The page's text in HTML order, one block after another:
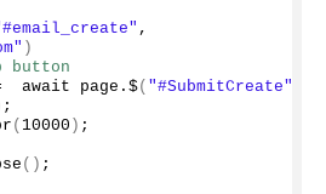
)
button
await page.$( "#SubmitCreate"
;
( 10000 ) ;
() ;